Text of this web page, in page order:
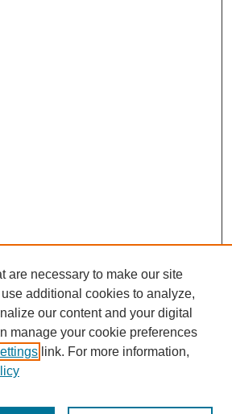
are necessary to make our site
additional cookies to analyze,
our content and your digital
manage your cookie preferences
link. For more information,